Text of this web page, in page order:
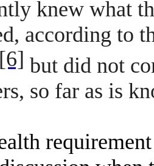
knew what
according to
[6] but did not
so far as is